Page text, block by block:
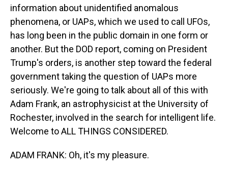
information about unidentified anomalous
phenomena, or UAPs, which we used to call UFOs,
has long been in the public domain in one form or
another. But the DOD report, coming on President
Trump's orders, is another step toward the federal
government taking the question of UAPs more
seriously. We're going to talk about all of this with
Adam Frank, an astrophysicist at the University of
Rochester, involved in the search for intelligent life.
Welcome to ALL THINGS CONSIDERED.
ADAM FRANK: Oh, it's my pleasure.